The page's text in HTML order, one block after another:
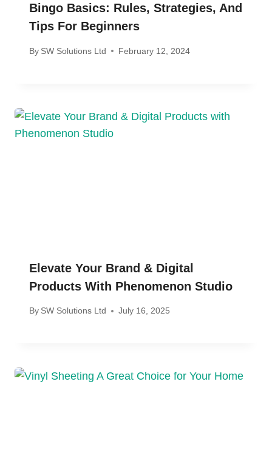
Bingo Basics: Rules, Strategies, And
Tips For Beginners
By SW Solutions Ltd February 12, 2024
Elevate Your Brand & Digital
Products With Phenomenon Studio
By SW Solutions Ltd July 16, 2025